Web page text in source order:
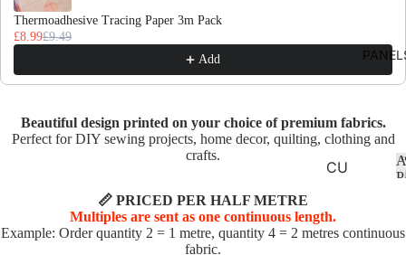
CHRIS
WINTE
R
SPRIN
SUMM
ER
CU
ON
PA
Thermoadhesive Tracing Paper 3m Pack
£8.99£9.49
Add
Beautiful design printed on your choice of premium fabrics.
Perfect for DIY sewing projects, home decor, quilting, clothing and
crafts.
📏 PRICED PER HALF METRE
Multiples are sent as one continuous length.
Example: Order quantity 2 = 1 metre, quantity 4 = 2 metres continuous
fabric.